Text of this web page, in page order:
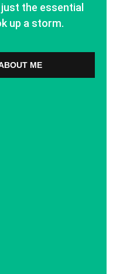
the essential
up a storm.
ME